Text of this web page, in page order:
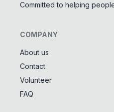
📿
Committed to helping
COMPANY
About us
Contact
Volunteer
FAQ